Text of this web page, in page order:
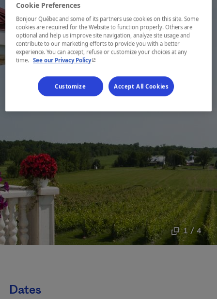
1 / 4
Dates
Cookie Preferences
Bonjour Québec and some of its partners use cookies on this site. Some
cookies are required for the Website to function properly. Others are
optional and help us improve site navigation, analyze site usage and
contribute to our marketing efforts to provide you with a better
experience. You can accept, refuse or customize your choices at any
time. See our Privacy Policy- This hyperlink will open in a new window.
Customize Accept All Cookies